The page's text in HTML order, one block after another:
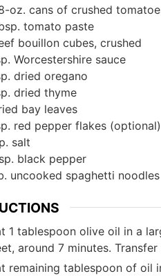
oz. cans of crushed
tomato paste
bouillon cubes, crushed
Worcestershire sauce
dried oregano
dried thyme
bay leaves
red pepper flakes (optional)
salt
black pepper
uncooked spaghetti noodles
1 tablespoon olive oil in a
around 7 minutes.
remaining tablespoon of oil